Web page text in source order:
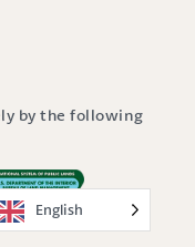
by the following
English